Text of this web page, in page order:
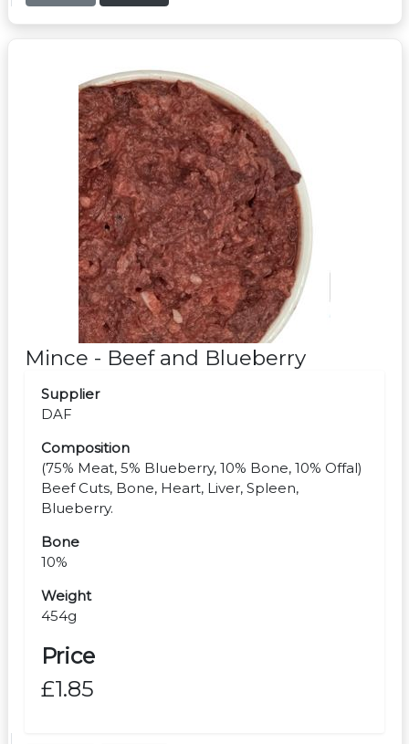
Mince - Beef and Blueberry
Supplier
DAF
Composition
(75% Meat, 5% Blueberry, 10% Bone, 10% Offal)
Beef Cuts, Bone, Heart, Liver, Spleen,
Blueberry.
Bone
10%
Weight
454g
Price
£1.85